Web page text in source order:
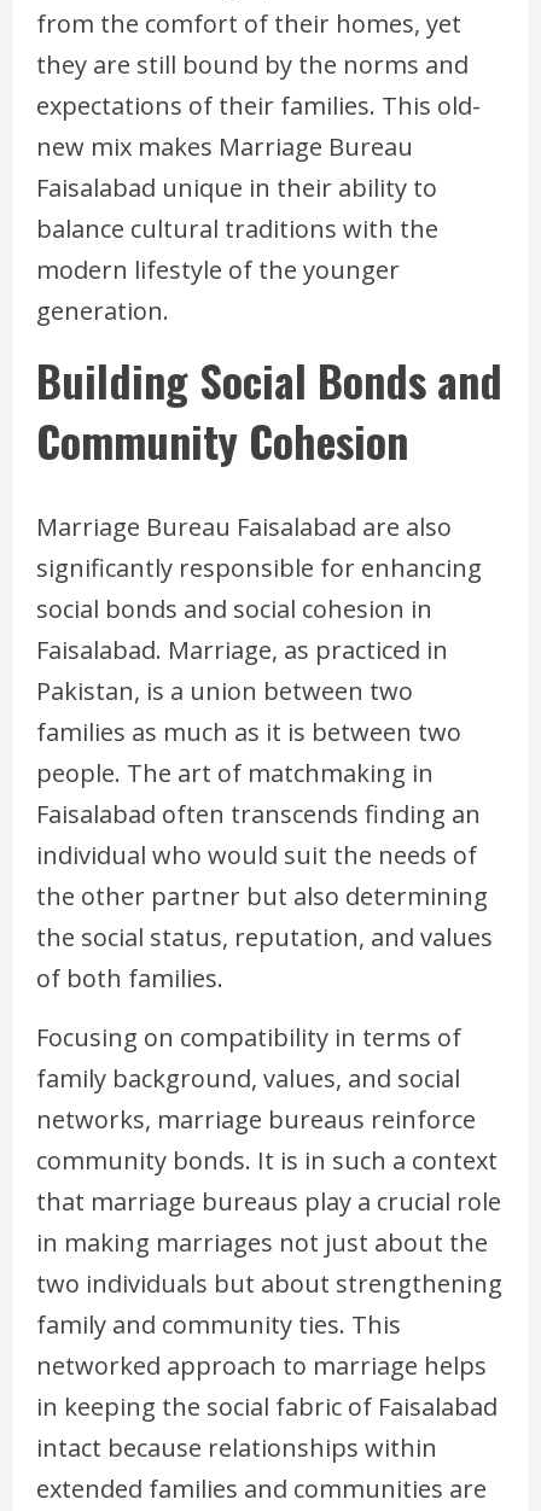
from the comfort of their homes, yet
they are still bound by the norms and
expectations of their families. This old-
new mix makes Marriage Bureau
Faisalabad unique in their ability to
balance cultural traditions with the
modern lifestyle of the younger
generation.
Building Social Bonds and
Community Cohesion
Marriage Bureau Faisalabad are also
significantly responsible for enhancing
social bonds and social cohesion in
Faisalabad. Marriage, as practiced in
Pakistan, is a union between two
families as much as it is between two
people. The art of matchmaking in
Faisalabad often transcends finding an
individual who would suit the needs of
the other partner but also determining
the social status, reputation, and values
of both families.
Focusing on compatibility in terms of
family background, values, and social
networks, marriage bureaus reinforce
community bonds. It is in such a context
that marriage bureaus play a crucial role
in making marriages not just about the
two individuals but about strengthening
family and community ties. This
networked approach to marriage helps
in keeping the social fabric of Faisalabad
intact because relationships within
extended families and communities are